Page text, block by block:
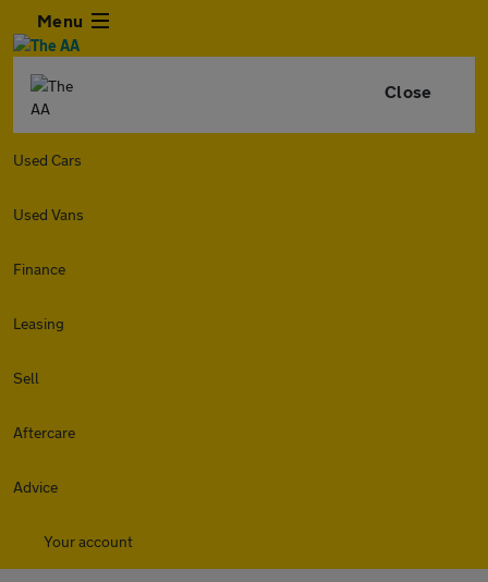
Menu
Close
Used Cars
Used Vans
Finance
Leasing
Sell
Aftercare
Advice
Your account